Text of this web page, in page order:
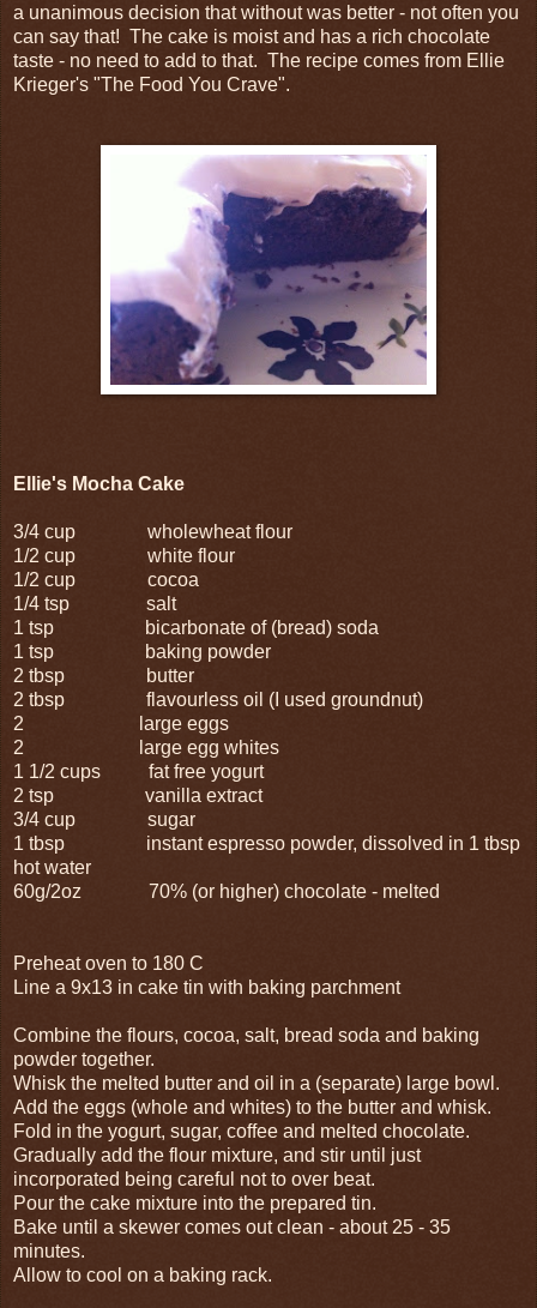
a unanimous decision that without was better - not often you
can say that! The cake is moist and has a rich chocolate
taste - no need to add to that. The recipe comes from Ellie
Krieger's "The Food You Crave".
Ellie's Mocha Cake
3/4 cup wholewheat flour
1/2 cup white flour
1/2 cup cocoa
1/4 tsp salt
1 tsp bicarbonate of (bread) soda
1 tsp baking powder
2 tbsp butter
2 tbsp flavourless oil (I used groundnut)
2 large eggs
2 large egg whites
1 1/2 cups fat free yogurt
2 tsp vanilla extract
3/4 cup sugar
1 tbsp instant espresso powder, dissolved in 1 tbsp
hot water
60g/2oz 70% (or higher) chocolate - melted
Preheat oven to 180 C
Line a 9x13 in cake tin with baking parchment
Combine the flours, cocoa, salt, bread soda and baking
powder together.
Whisk the melted butter and oil in a (separate) large bowl.
Add the eggs (whole and whites) to the butter and whisk.
Fold in the yogurt, sugar, coffee and melted chocolate.
Gradually add the flour mixture, and stir until just
incorporated being careful not to over beat.
Pour the cake mixture into the prepared tin.
Bake until a skewer comes out clean - about 25 - 35
minutes.
Allow to cool on a baking rack.